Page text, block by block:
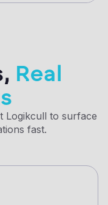
Real
Logikcull to surface
fast.